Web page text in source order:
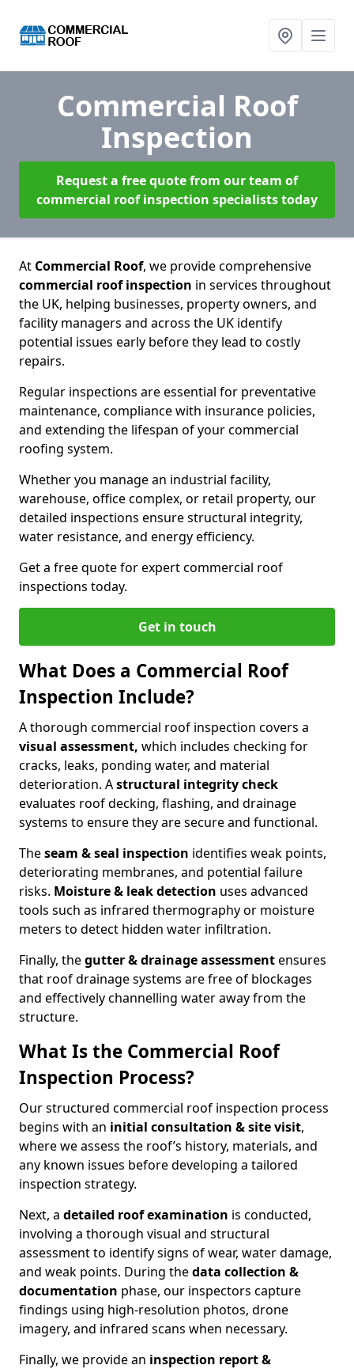
Commercial Roof
Inspection
Request a free quote from our team of
commercial roof inspection specialists today
At Commercial Roof, we provide comprehensive
commercial roof inspection in services throughout
the UK, helping businesses, property owners, and
facility managers and across the UK identify
potential issues early before they lead to costly
repairs.
Regular inspections are essential for preventative
maintenance, compliance with insurance policies,
and extending the lifespan of your commercial
roofing system.
Whether you manage an industrial facility,
warehouse, office complex, or retail property, our
detailed inspections ensure structural integrity,
water resistance, and energy efficiency.
Get a free quote for expert commercial roof
inspections today.
Get in touch
What Does a Commercial Roof
Inspection Include?
A thorough commercial roof inspection covers a
visual assessment, which includes checking for
cracks, leaks, ponding water, and material
deterioration. Astructural integrity check
evaluates roof decking, flashing, and drainage
systems to ensure they are secure and functional.
Theseam & seal inspection identifies weak points,
deteriorating membranes, and potential failure
risks. Moisture & leak detection uses advanced
tools such as infrared thermography or moisture
meters to detect hidden water infiltration.
Finally, thegutter & drainage assessmentensures
that roof drainage systems are free of blockages
and effectively channelling water away from the
structure.
What Is the Commercial Roof
Inspection Process?
Our structured commercial roof inspection process
begins with an initial consultation & site visit,
where we assess the roof’s history, materials, and
any known issues before developing a tailored
inspection strategy.
Next, a detailed roof examination is conducted,
involving a thorough visual and structural
assessment to identify signs of wear, water damage,
and weak points. During thedata collection &
documentation phase, our inspectors capture
findings using high-resolution photos, drone
imagery, and infrared scans when necessary.
Finally, we provide an inspection report &